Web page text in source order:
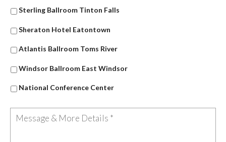
Sterling Ballroom Tinton Falls
Sheraton Hotel Eatontown
Atlantis Ballroom Toms River
Windsor Ballroom East Windsor
National Conference Center